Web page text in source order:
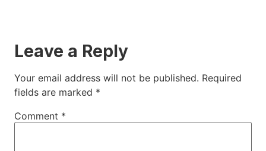
Leave a Reply
Your email address will not be published. Required
fields are marked *
Comment *